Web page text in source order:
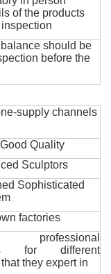
of the products
should be
before the
supply channels
Quality
Sculptors
Sophisticated
factories
professional
for different
they expert in